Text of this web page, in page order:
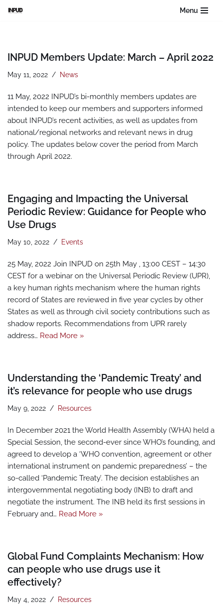
Menu
INPUD Members Update: March – April 2022
May 11, 2022 News
11 May, 2022 INPUD’s bi-monthly members updates are
intended to keep our members and supporters informed
about INPUD’s recent activities, as well as updates from
national/regional networks and relevant news in drug
policy. The updates below cover the period from March
through April 2022.
Engaging and Impacting the Universal
Periodic Review: Guidance for People who
Use Drugs
May 10, 2022 Events
25 May, 2022 Join INPUD on 25th May , 13:00 CEST – 14:30
CEST for a webinar on the Universal Periodic Review (UPR),
a key human rights mechanism where the human rights
record of States are reviewed in five year cycles by other
States as well as through civil society contributions such as
shadow reports. Recommendations from UPR rarely
address… Read More »
Understanding the ‘Pandemic Treaty’ and
it’s relevance for people who use drugs
May 9, 2022 Resources
In December 2021 the World Health Assembly (WHA) held a
Special Session, the second-ever since WHO’s founding, and
agreed to develop a ‘WHO convention, agreement or other
international instrument on pandemic preparedness’ – the
so-called ‘Pandemic Treaty’. The decision establishes an
intergovernmental negotiating body (INB) to draft and
negotiate the instrument. The INB held its first sessions in
February and… Read More »
Global Fund Complaints Mechanism: How
can people who use drugs use it
effectively?
May 4, 2022 Resources